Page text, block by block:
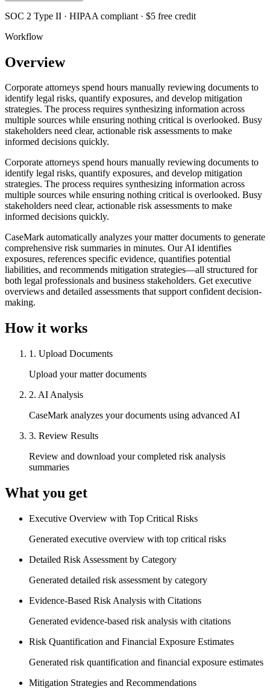
SOC 2 Type II · HIPAA compliant · $5 free credit
Workflow
Overview
Corporate attorneys spend hours manually reviewing documents to
identify legal risks, quantify exposures, and develop mitigation
strategies. The process requires synthesizing information across
multiple sources while ensuring nothing critical is overlooked. Busy
stakeholders need clear, actionable risk assessments to make
informed decisions quickly.
Corporate attorneys spend hours manually reviewing documents to
identify legal risks, quantify exposures, and develop mitigation
strategies. The process requires synthesizing information across
multiple sources while ensuring nothing critical is overlooked. Busy
stakeholders need clear, actionable risk assessments to make
informed decisions quickly.
CaseMark automatically analyzes your matter documents to generate
comprehensive risk summaries in minutes. Our AI identifies
exposures, references specific evidence, quantifies potential
liabilities, and recommends mitigation strategies—all structured for
both legal professionals and business stakeholders. Get executive
overviews and detailed assessments that support confident decision-
making.
How it works
1 . Upload Documents
Upload your matter documents
2. AI Analysis
CaseMark analyzes your documents using advanced AI
3. Review Results
Review and download your completed risk analysis
summaries
What you get
Executive Overview with Top Critical Risks
Generated executive overview with top critical risks
Detailed Risk Assessment by Category
Generated detailed risk assessment by category
Evidence-Based Risk Analysis with Citations
Generated evidence-based risk analysis with citations
Risk Quantification and Financial Exposure Estimates
Generated risk quantification and financial exposure estimates
Mitigation Strategies and Recommendations